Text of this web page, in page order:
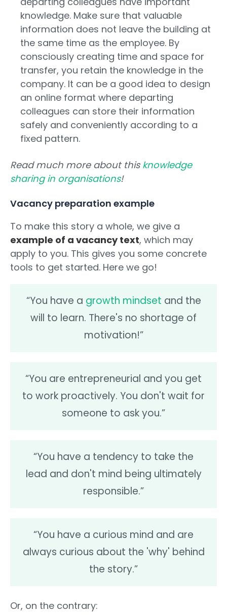
knowledge. Make sure that valuable
information does not leave the building at
the same time as the employee. By
consciously creating time and space for
transfer, you retain the knowledge in the
company. It can be a good idea to design
an online format where departing
colleagues can store their information
safely and conveniently according to a
fixed pattern.
Read much more about thisknowledge
sharing in organisations!
Vacancy preparation example
To make this story a whole, we give a
example of a vacancy text, which may
apply to you. This gives you some concrete
tools to get started. Here we go!
“You have a growth mindset and the
will to learn. There's no shortage of
motivation!”
“You are entrepreneurial and you get
to work proactively. You don't wait for
someone to ask you.”
“You have a tendency to take the
lead and don't mind being ultimately
responsible.”
“You have a curious mind and are
always curious about the 'why' behind
the story.”
Or, on the contrary: